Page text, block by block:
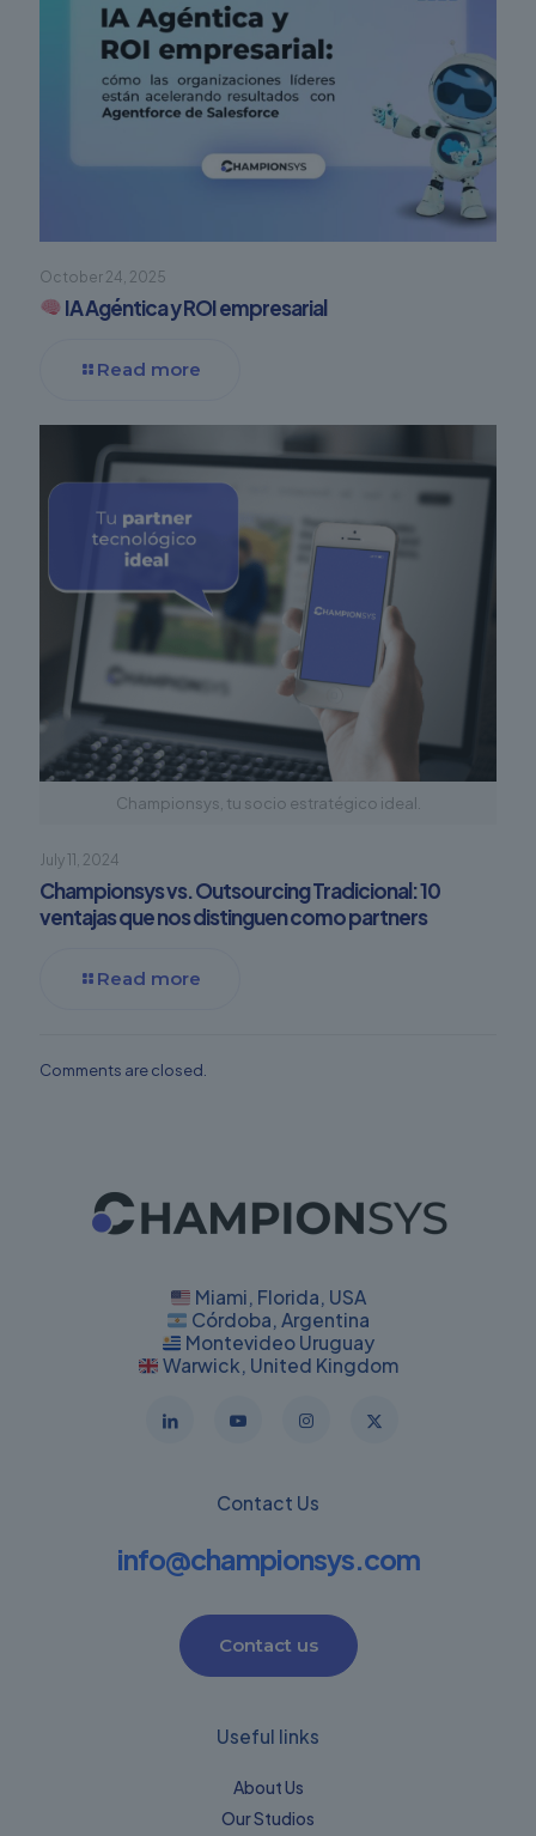
October 24, 2025
IA Agéntica y ROI empresarial
Read more
Championsys, tu socio estratégico ideal.
July 11, 2024
Championsys vs. Outsourcing Tradicional: 10
ventajas que nos distinguen como partners
Read more
Comments are closed.
Miami, Florida, USA
Córdoba, Argentina
Montevideo Uruguay
Warwick, United Kingdom
Contact Us
info@championsys.com
Contact us
Useful links
About Us
Our Studios